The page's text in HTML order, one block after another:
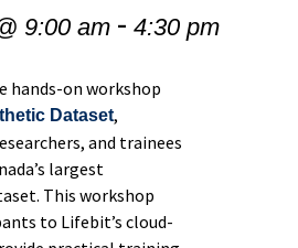
9:00 am- 4:30 pm
hands-on workshop
Dataset,
and trainees
largest
This workshop
to Lifebit’s cloud-